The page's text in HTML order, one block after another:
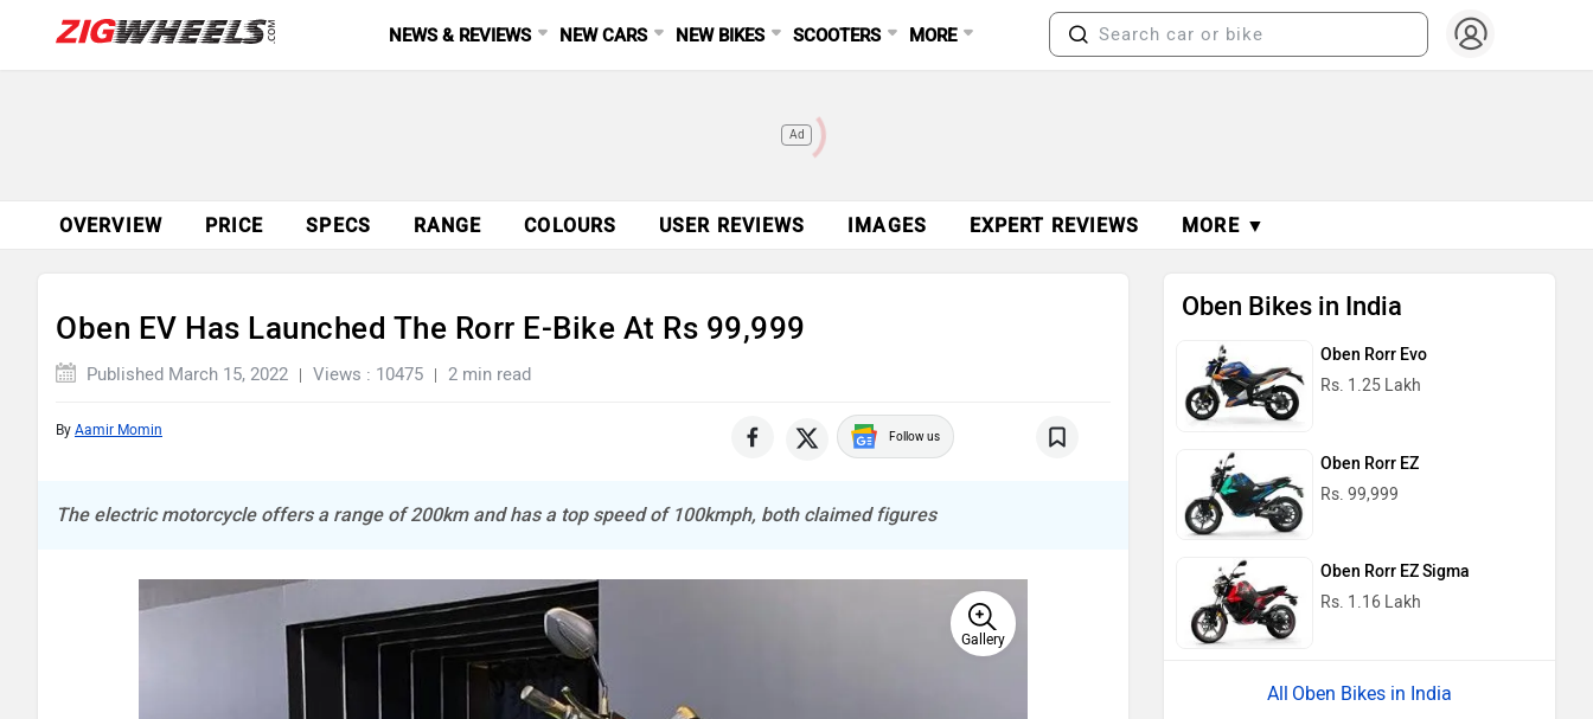
NEWS & REVIEWS NEW CARS NEW BIKES SCOOTERS MORE
Ad
OVERVIEW PRICE SPECS RANGE COLOURS USER REVIEWS IMAGES EXPERT REVIEWS MORE ▼
Oben EV Has Launched The Rorr E-Bike At Rs 99,999
Published March 15, 2022 Views : 10475 2 min read
By Aamir Momin Follow us
The electric motorcycle offers a range of 200km and has a top speed of 100kmph, both claimed figures
Gallery
Oben Bikes in India
Oben Rorr Evo
Rs. 1.25 Lakh
Oben Rorr EZ
Rs. 99,999
Oben Rorr EZ Sigma
Rs. 1.16 Lakh
Oben Bikes in India